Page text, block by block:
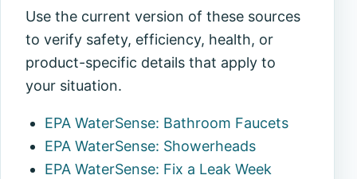
Use the current version of these sources
to verify safety, efficiency, health, or
product-specific details that apply to
your situation.
EPA WaterSense: Bathroom Faucets
EPA WaterSense: Showerheads
EPA WaterSense: Fix a Leak Week